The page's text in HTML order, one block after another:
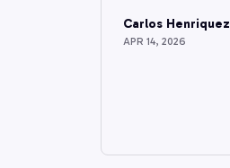
Carlos Henriquez
APR 14, 2026